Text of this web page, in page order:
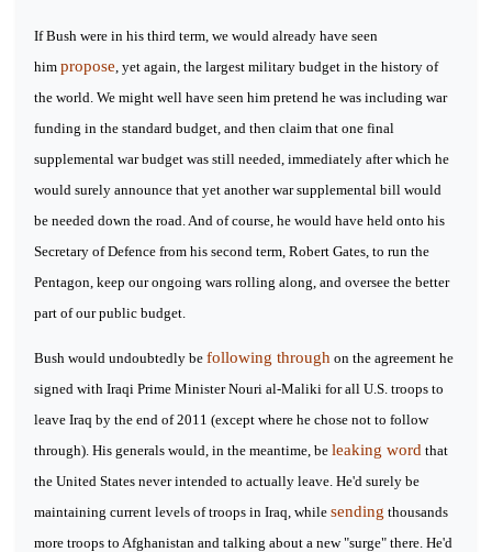
If Bush were in his third term, we would already have seen
him propose , yet again, the largest military budget in the history of
the world. We might well have seen him pretend he was including war
funding in the standard budget, and then claim that one final
supplemental war budget was still needed, immediately after which he
would surely announce that yet another war supplemental bill would
be needed down the road. And of course, he would have held onto his
Secretary of Defence from his second term, Robert Gates, to run the
Pentagon, keep our ongoing wars rolling along, and oversee the better
part of our public budget.
Bush would undoubtedly be following through on the agreement he
signed with Iraqi Prime Minister Nouri al-Maliki for all U.S. troops to
leave Iraq by the end of 2011 (except where he chose not to follow
through). His generals would, in the meantime, be leaking word that
the United States never intended to actually leave. He'd surely be
maintaining current levels of troops in Iraq, while sending thousands
more troops to Afghanistan and talking about a new "surge" there. He'd